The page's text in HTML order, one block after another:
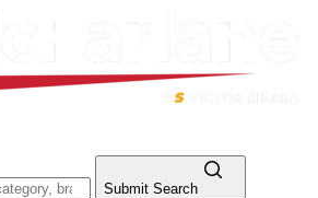
Submit Search